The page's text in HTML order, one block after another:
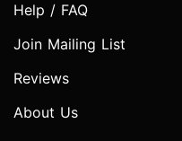
Help / FAQ
Join Mailing List
Reviews
About Us